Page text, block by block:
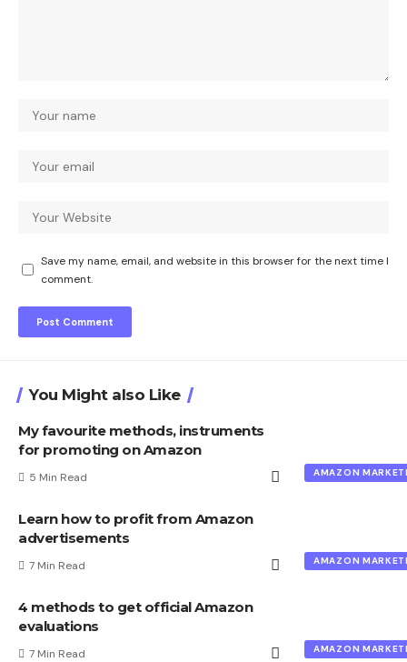
Save my name, email, and website in this browser for the next time I
comment.
You Might also Like
AMAZON
My favourite methods, instruments
for promoting on Amazon
5 Min Read
AMAZON
Learn how to profit from Amazon
advertisements
7 Min Read
AMAZON
4 methods to get official Amazon
evaluations
7 Min Read